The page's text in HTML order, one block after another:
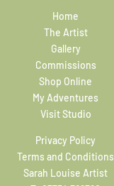
Home
The Artist
Gallery
Commissions
Shop Online
My Adventures
Visit Studio
Privacy Policy
Terms and Conditions
Sarah Louise Artist